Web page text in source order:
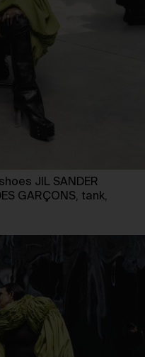
JIL SANDER
GARÇONS, tank,